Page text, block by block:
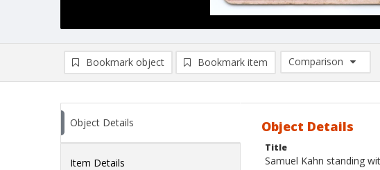
Bookmark object Bookmark item
Comparison
Comparison List:
Object Details
Item Details
Object Details
Title
Samuel Kahn standing